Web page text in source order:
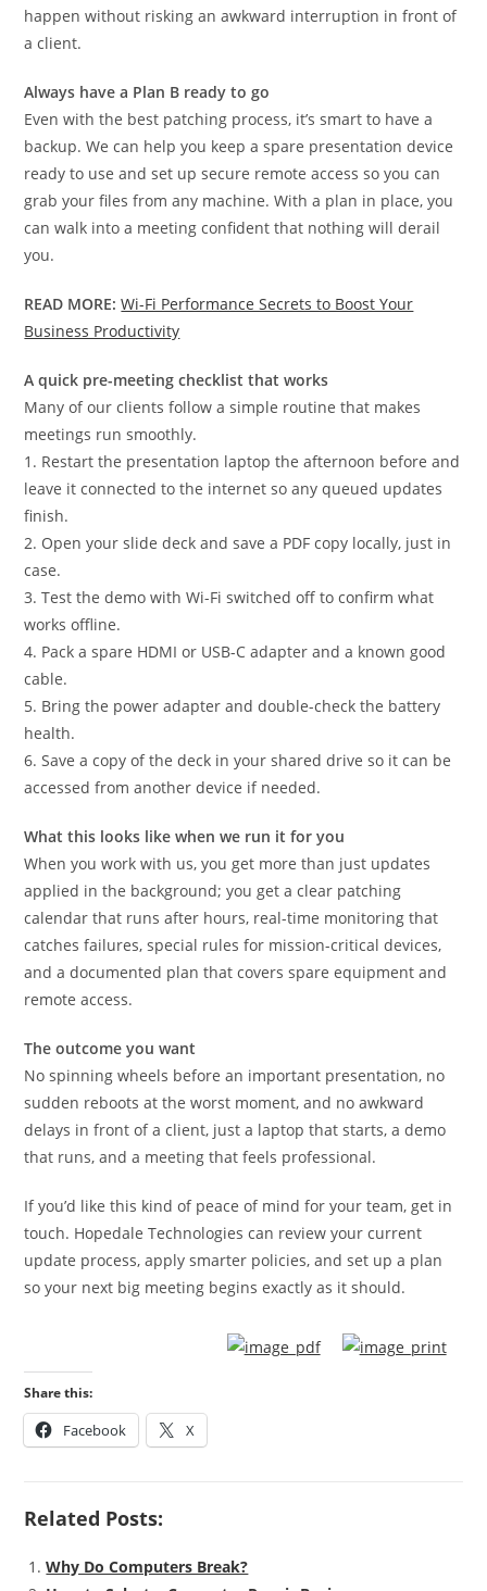
happen without risking an awkward interruption in front of
a client.
Always have a Plan B ready to go
Even with the best patching process, it’s smart to have a
backup. We can help you keep a spare presentation device
ready to use and set up secure remote access so you can
grab your files from any machine. With a plan in place, you
can walk into a meeting confident that nothing will derail
you.
READ MORE:Wi-Fi Performance Secrets to Boost Your
Business Productivity
A quick pre-meeting checklist that works
Many of our clients follow a simple routine that makes
meetings run smoothly.
1. Restart the presentation laptop the afternoon before and
leave it connected to the internet so any queued updates
finish.
2. Open your slide deck and save a PDF copy locally, just in
case.
3. Test the demo with Wi-Fi switched off to confirm what
works offline.
4. Pack a spare HDMI or USB-C adapter and a known good
cable.
5. Bring the power adapter and double-check the battery
health.
6. Save a copy of the deck in your shared drive so it can be
accessed from another device if needed.
What this looks like when we run it for you
When you work with us, you get more than just updates
applied in the background; you get a clear patching
calendar that runs after hours, real-time monitoring that
catches failures, special rules for mission-critical devices,
and a documented plan that covers spare equipment and
remote access.
The outcome you want
No spinning wheels before an important presentation, no
sudden reboots at the worst moment, and no awkward
delays in front of a client, just a laptop that starts, a demo
that runs, and a meeting that feels professional.
If you’d like this kind of peace of mind for your team, get in
touch. Hopedale Technologies can review your current
update process, apply smarter policies, and set up a plan
so your next big meeting begins exactly as it should.
Share this:
Facebook X
Related Posts:
Why Do Computers Break?